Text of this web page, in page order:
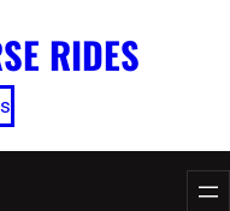
RIDES